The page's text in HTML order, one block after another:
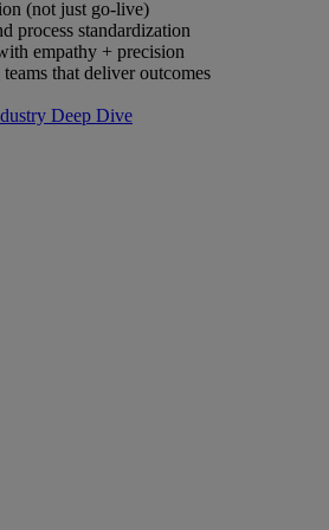
(not just go-live)
process standardization
empathy + precision
that deliver outcomes
Deep Dive